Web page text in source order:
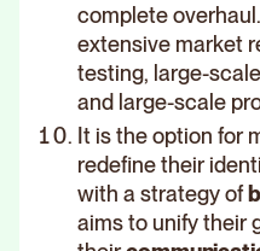
complete
extensive market
testing, large-
and large-scale
It is the option for
redefine their
with a strategy of
aims to unify their